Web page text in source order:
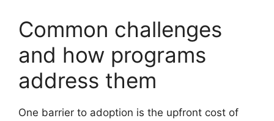
Common challenges
and how programs
address them
One barrier to adoption is the upfront cost of